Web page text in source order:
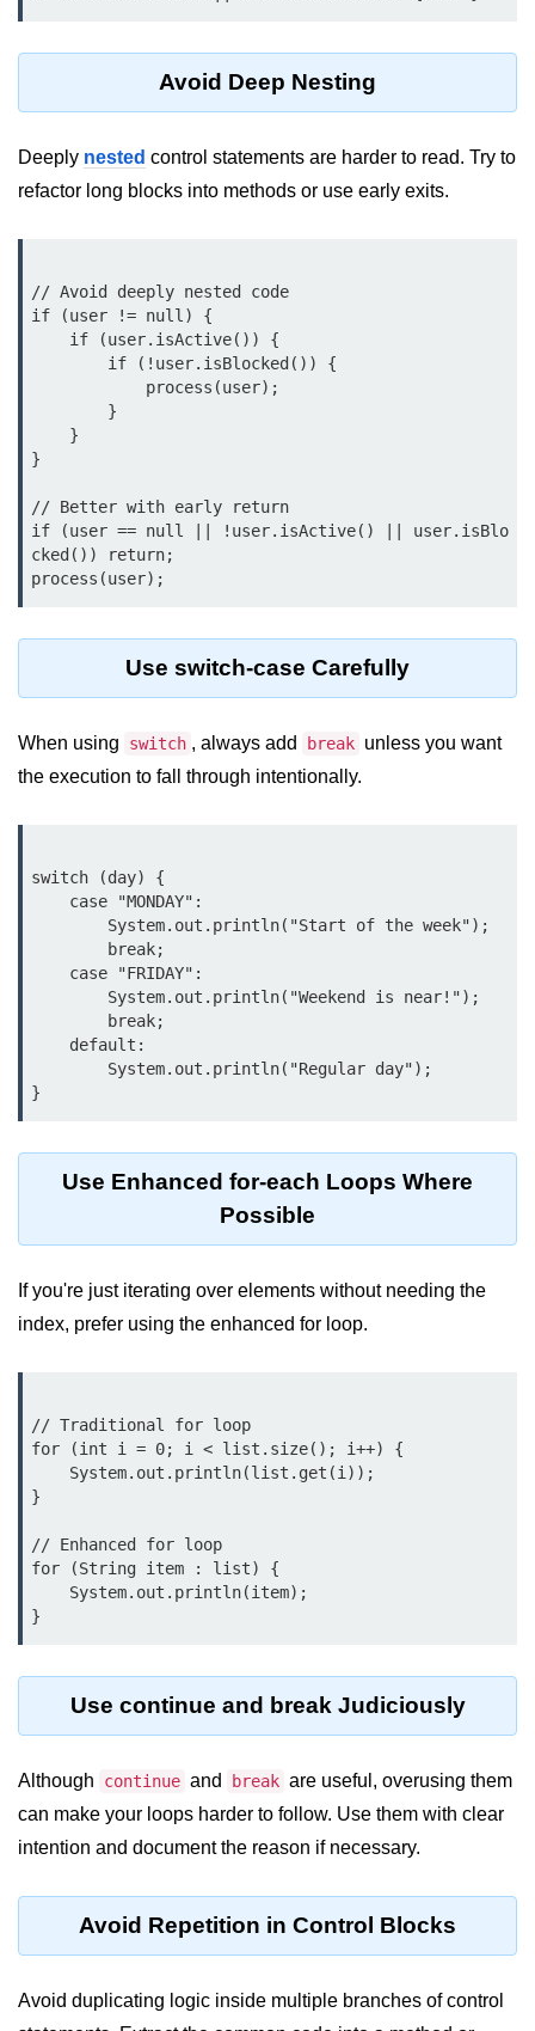
Logical Operators in Java
Unary Operators in Java
Assignment Operators in Java
Operator Precedence and
Difference Between Logical and
Bitwise Operators
Common Mistakes and Tips Using
Java Operators
Control Statements in
if Statement in Java
if-else Statement in Java
Nested if Statements in Java
while Loop in Java
for Loop in Java
for-each Loop (Enhanced for Loop)
break Statement in Java
continue Statement in Java
Difference Between break and
continue in Java
Best Practices and Tips in Control
Input and Output in
Java
System.out.print in Java
System.out.println in Java
Difference Between print and println
Scanner Class for Taking Input in
Using next() vs nextLine() Methods
Common Mistakes While Taking
Input in Java
Best Practices for Using Scanner
Object-Oriented
Classes and Objects in Java
Avoid Deep Nesting
Deeply nested control statements are harder to read. Try to
refactor long blocks into methods or use early exits.
// Avoid deeply nested code
if (user != null) {
}
// Better with early return
if (user == null || !user.isActive() || user.isBlo
cked()) return;
Use switch-case Carefully
When using switch , always add break unless you want
the execution to fall through intentionally.
switch (day) {
Use Enhanced for-each Loops Where
Possible
If you're just iterating over elements without needing the
index, prefer using the enhanced for loop.
// Traditional for loop
for (int i = 0; i < list.size(); i++) {
}
// Enhanced for loop
for (String item : list) {
Use continue and break Judiciously
Although continue and break are useful, overusing them
can make your loops harder to follow. Use them with clear
intention and document the reason if necessary.
Avoid Repetition in Control Blocks
Avoid duplicating logic inside multiple branches of control